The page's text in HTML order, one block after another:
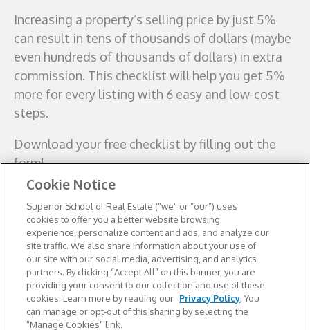
Increasing a property’s selling price by just 5%
can result in tens of thousands of dollars (maybe
even hundreds of thousands of dollars) in extra
commission. This checklist will help you get 5%
more for every listing with 6 easy and low-cost
steps.
Download your free checklist by filling out the
form!
Cookie Notice
Superior School of Real Estate (“we” or “our”) uses
cookies to offer you a better website browsing
experience, personalize content and ads, and analyze our
site traffic. We also share information about your use of
our site with our social media, advertising, and analytics
partners. By clicking “Accept All” on this banner, you are
providing your consent to our collection and use of these
cookies. Learn more by reading our Privacy Policy. You
can manage or opt-out of this sharing by selecting the
"Manage Cookies" link.